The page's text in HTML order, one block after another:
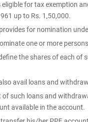
eligible for tax exemption
up to Rs. 1,50,000.
for nomination
one or more
the shares of each of
avail loans and
of such loans and
available in the account.